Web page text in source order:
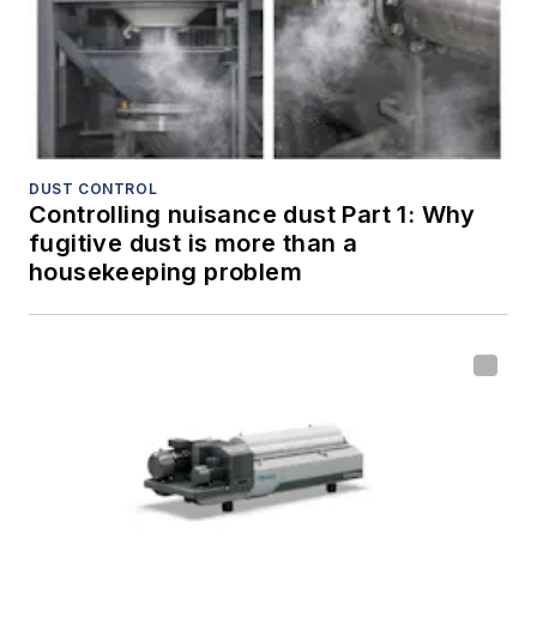
DUST CONTROL
Controlling nuisance dust Part 1: Why
fugitive dust is more than a
housekeeping problem